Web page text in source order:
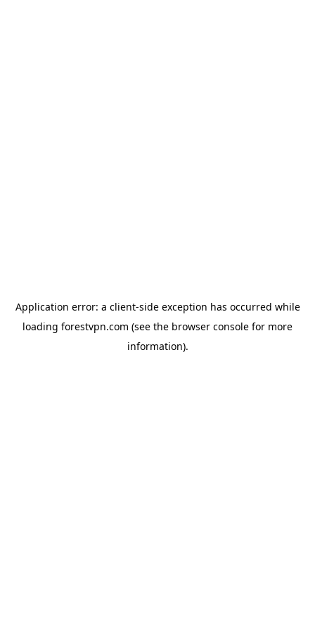
Application error: a client-side exception has occurred while
loading forestvpn.com (see the browser console for more
information).